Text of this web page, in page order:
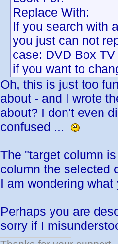
Replace With:
If you search with
you just can not
case: DVD Box
if you want to
Oh, this is just too
about - and I wrote
about? I don't even
confused ...
The "target column
column the selected
I am wondering what
Perhaps you are
sorry if I